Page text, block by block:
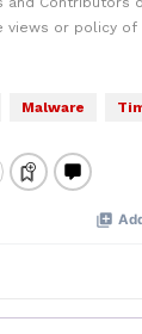
or policy of
Malware